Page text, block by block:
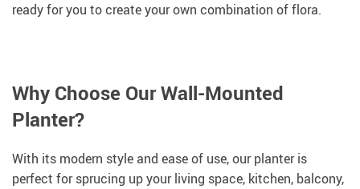
ready for you to create your own combination of flora.
Why Choose Our Wall-Mounted
Planter?
With its modern style and ease of use, our planter is
perfect for sprucing up your living space, kitchen, balcony,